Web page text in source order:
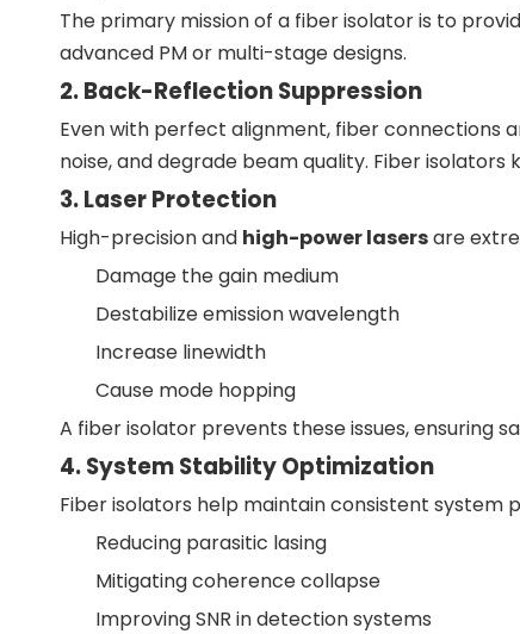
The primary mission of a fiber isolator is to
advanced PM or multi-stage designs.
2. Back-Reflection Suppression
Even with perfect alignment, fiber connections
noise, and degrade beam quality. Fiber isolators
3. Laser Protection
High-precision and high-power lasersare
Damage the gain medium
Destabilize emission wavelength
Increase linewidth
Cause mode hopping
A fiber isolator prevents these issues, ensuring
4. System Stability Optimization
Fiber isolators help maintain consistent system
Reducing parasitic lasing
Mitigating coherence collapse
Improving SNR in detection systems